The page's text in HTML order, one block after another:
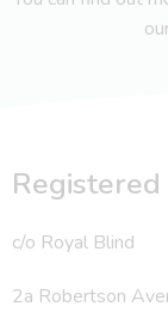
c/o Royal Blind
2a Robertson